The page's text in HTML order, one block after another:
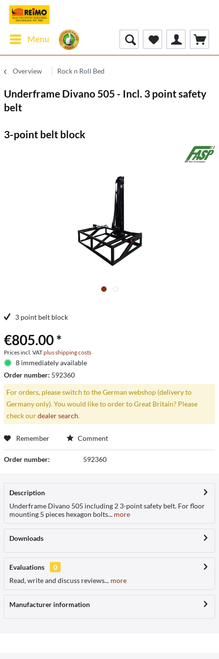
Menu
Overview Rock n Roll Bed
Underframe Divano 505 - Incl. 3 point safety
belt
3-point belt block
3 point belt block
€805.00 *
Prices incl. VATplus shipping costs
8 immediately available
Order number: 592360
For orders, please switch to the German webshop (delivery to
Germany only). You would like to order to Great Britain? Please
check ourdealer search.
Remember Comment
Order number: 592360
Description
Underframe Divano 505 including 2 3-point safety belt. For floor
mounting 5 pieces hexagon bolts... more
Downloads
Evaluations
0
Read, write and discuss reviews... more
Manufacturer information